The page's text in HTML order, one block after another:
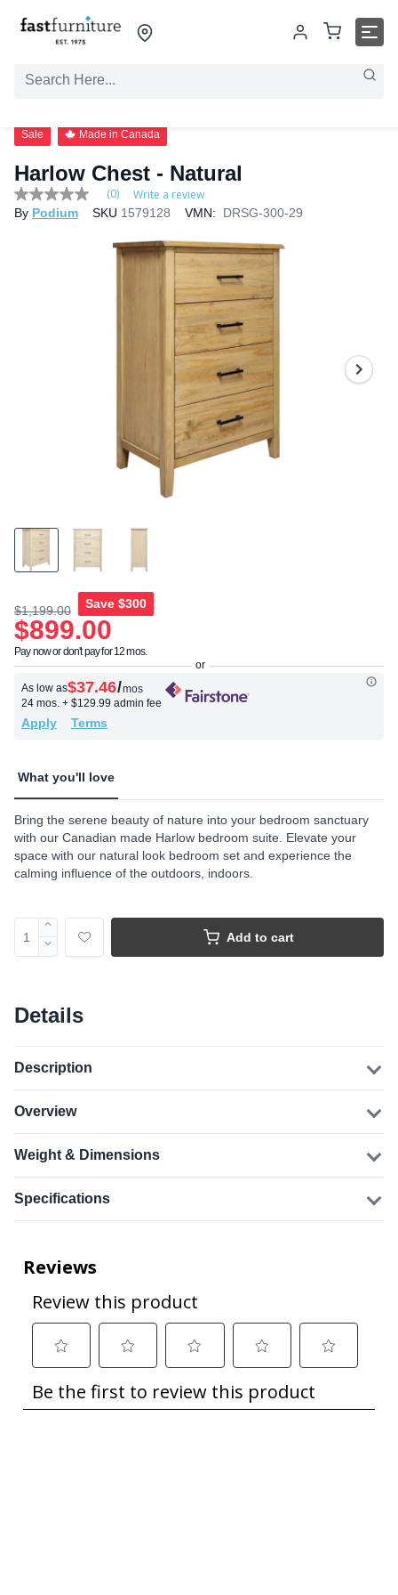
Sale Made in Canada
Harlow Chest - Natural
No
rating
(0) Write a review
By Podium SKU 1579128 VMN: DRSG-300-29
$1,199.00 Save $300
$899.00
Pay now or don't pay for 12 mos.
As low as$37.46/mos
24 mos. + $129.99 admin fee
Apply Terms
What you'll love
Bring the serene beauty of nature into your bedroom sanctuary
with our Canadian made Harlow bedroom suite. Elevate your
space with our natural look bedroom set and experience the
calming influence of the outdoors, indoors.
Add to cart
Details
Description
Overview
Weight & Dimensions
Specifications